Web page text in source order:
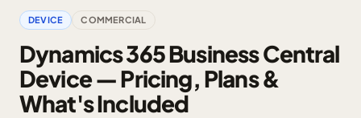
DEVICE COMMERCIAL
Dynamics 365 Business Central
Device — Pricing, Plans &
What's Included